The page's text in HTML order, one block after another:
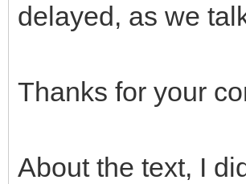
delayed, as we
Thanks for your
About the text, I